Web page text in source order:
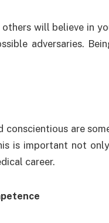
will believe in
adversaries.
conscientious are
is important not
career.